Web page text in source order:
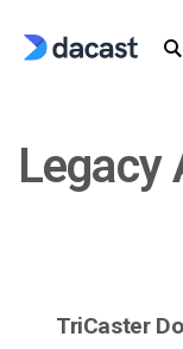
Legacy
TriCaster